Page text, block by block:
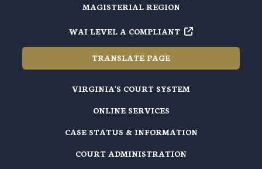
MAGISTERIAL REGION
WAI LEVEL A COMPLIANT
TRANSLATE PAGE
VIRGINIA'S COURT SYSTEM
ONLINE SERVICES
CASE STATUS & INFORMATION
COURT ADMINISTRATION